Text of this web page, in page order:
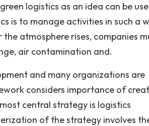
logistics as an idea can be
is to manage activities in such a
atmosphere rises, companies
air contamination and.
and many organizations are
considers importance of
central strategy is logistics
of the strategy involves